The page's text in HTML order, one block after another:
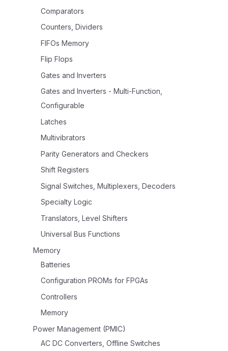
Comparators
Counters, Dividers
FIFOs Memory
Flip Flops
Gates and Inverters
Gates and Inverters - Multi-Function,
Configurable
Latches
Multivibrators
Parity Generators and Checkers
Shift Registers
Signal Switches, Multiplexers, Decoders
Specialty Logic
Translators, Level Shifters
Universal Bus Functions
Memory
Batteries
Configuration PROMs for FPGAs
Controllers
Memory
Power Management (PMIC)
AC DC Converters, Offline Switches